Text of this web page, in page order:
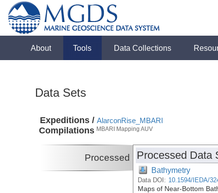
About Tools Data Collections
Data Sets
Expeditions /
Compilations
AlarconRise_MBARI
MBARI Mapping AUV
Processed Processed Data
Bathymetry
Data DOI: 10.1594/IEDA/
Maps of Near-Bottom